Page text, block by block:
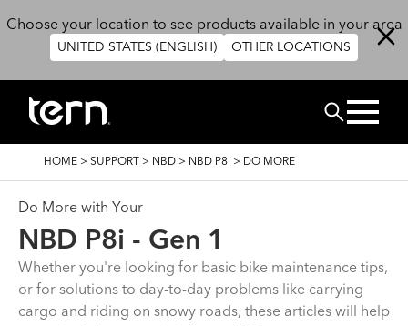
Choose your location to see products available in your area
UNITED STATES (ENGLISH) OTHER LOCATIONS
Search
BREADCRUMB
HOME > SUPPORT > NBD > NBD P8I > DO MORE
Do More with Your
NBD P8i - Gen 1
Whether you're looking for basic bike maintenance tips,
or for solutions to day-to-day problems like carrying
cargo and riding on snowy roads, these articles will help